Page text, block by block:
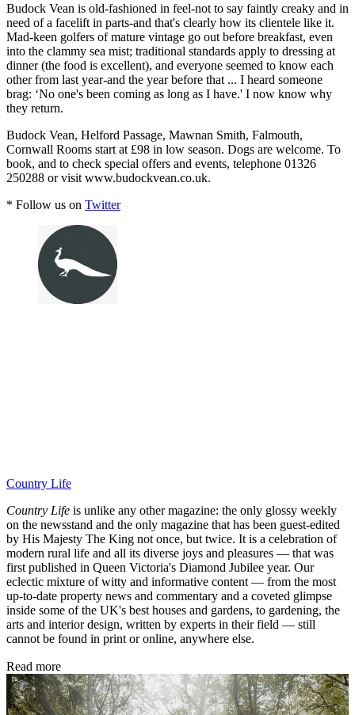
Budock Vean is old-fashioned in feel-not to say faintly creaky and in
need of a facelift in parts-and that's clearly how its clientele like it.
Mad-keen golfers of mature vintage go out before breakfast, even
into the clammy sea mist; traditional standards apply to dressing at
dinner (the food is excellent), and everyone seemed to know each
other from last year-and the year before that ... I heard someone
brag: ‘No one's been coming as long as I have.' I now know why
they return.
Budock Vean, Helford Passage, Mawnan Smith, Falmouth,
Cornwall Rooms start at £98 in low season. Dogs are welcome. To
book, and to check special offers and events, telephone 01326
250288 or visit www.budockvean.co.uk.
* Follow us on Twitter
Country Life
Country Life is unlike any other magazine: the only glossy weekly
on the newsstand and the only magazine that has been guest-edited
by His Majesty The King not once, but twice. It is a celebration of
modern rural life and all its diverse joys and pleasures — that was
first published in Queen Victoria's Diamond Jubilee year. Our
eclectic mixture of witty and informative content — from the most
up-to-date property news and commentary and a coveted glimpse
inside some of the UK's best houses and gardens, to gardening, the
arts and interior design, written by experts in their field — still
cannot be found in print or online, anywhere else.
Read more